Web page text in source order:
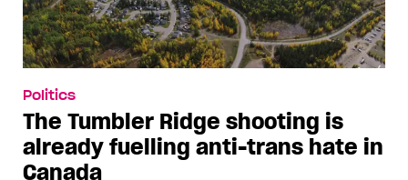
Politics
The Tumbler Ridge shooting is
already fuelling anti-trans hate in
Canada